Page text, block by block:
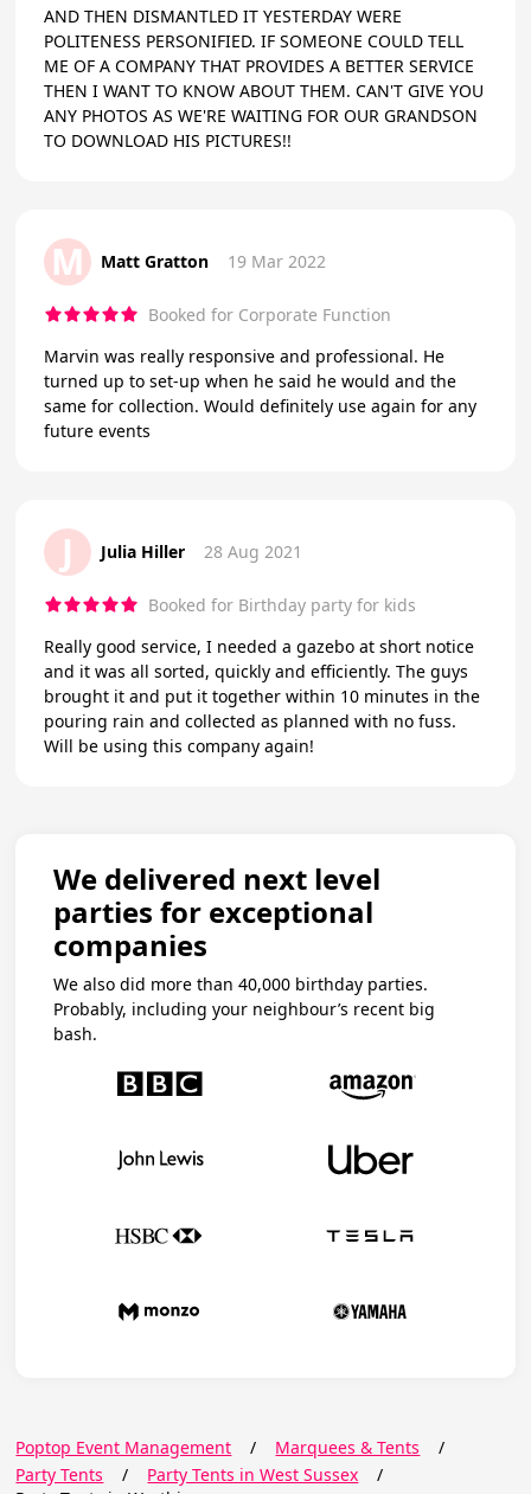
AND THEN DISMANTLED IT YESTERDAY WERE
POLITENESS PERSONIFIED. IF SOMEONE COULD TELL
ME OF A COMPANY THAT PROVIDES A BETTER SERVICE
THEN I WANT TO KNOW ABOUT THEM. CAN'T GIVE YOU
ANY PHOTOS AS WE'RE WAITING FOR OUR GRANDSON
TO DOWNLOAD HIS PICTURES!!
M Matt Gratton 19 Mar 2022
Booked for Corporate Function
Marvin was really responsive and professional. He
turned up to set-up when he said he would and the
same for collection. Would definitely use again for any
future events
J Julia Hiller 28 Aug 2021
Booked for Birthday party for kids
Really good service, I needed a gazebo at short notice
and it was all sorted, quickly and efficiently. The guys
brought it and put it together within 10 minutes in the
pouring rain and collected as planned with no fuss.
Will be using this company again!
We delivered next level
parties for exceptional
companies
We also did more than 40,000 birthday parties.
Probably, including your neighbour’s recent big
bash.
Poptop Event Management / Marquees & Tents
/
Party Tents
/ Party Tents in West Sussex
/